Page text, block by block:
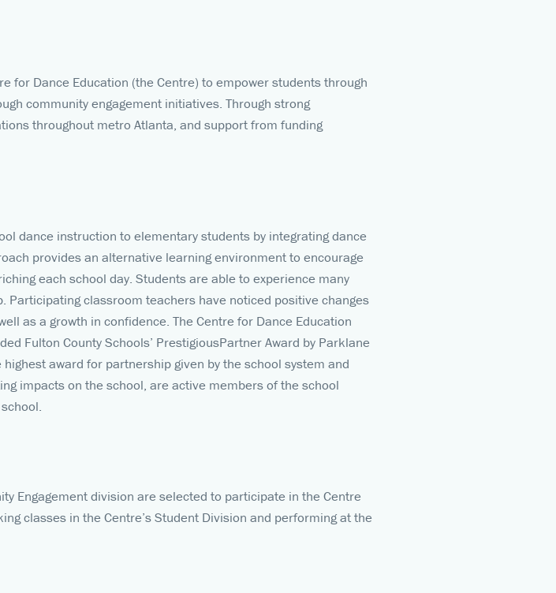
for Dance Education (the Centre) to empower students through
community engagement initiatives. Through strong
throughout metro Atlanta, and support from funding
dance instruction to elementary students by integrating dance
provides an alternative learning environment to encourage
each school day. Students are able to experience many
Participating classroom teachers have noticed positive changes
as a growth in confidence. The Centre for Dance Education
Fulton County Schools’ PrestigiousPartner Award by Parklane
award for partnership given by the school system and
impacts on the school, are active members of the school
Engagement division are selected to participate in the Centre
classes in the Centre’s Student Division and performing at the